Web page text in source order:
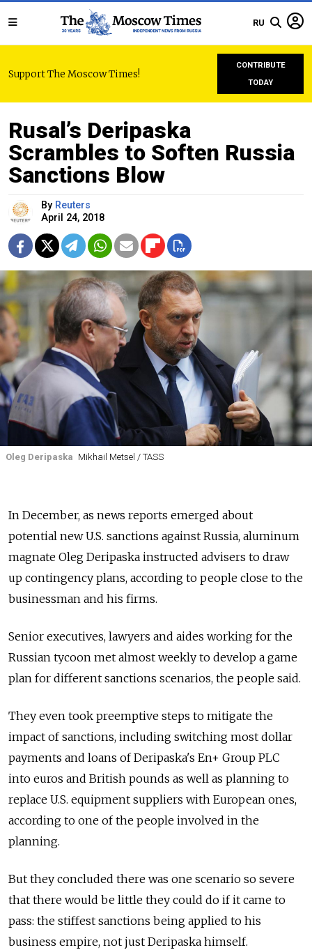
RU
Support The Moscow Times!
CONTRIBUTE
TODAY
Rusal’s Deripaska
Scrambles to Soften Russia
Sanctions Blow
By Reuters
April 24, 2018
Oleg Deripaska Mikhail Metsel / TASS
In December, as news reports emerged about
potential new U.S. sanctions against Russia, aluminum
magnate Oleg Deripaska instructed advisers to draw
up contingency plans, according to people close to the
businessman and his firms.
Senior executives, lawyers and aides working for the
Russian tycoon met almost weekly to develop a game
plan for different sanctions scenarios, the people said.
They even took preemptive steps to mitigate the
impact of sanctions, including switching most dollar
payments and loans of Deripaska's En+ Group PLC
into euros and British pounds as well as planning to
replace U.S. equipment suppliers with European ones,
according to one of the people involved in the
planning.
But they concluded there was one scenario so severe
that there would be little they could do if it came to
pass: the stiffest sanctions being applied to his
business empire, not just Deripaska himself.